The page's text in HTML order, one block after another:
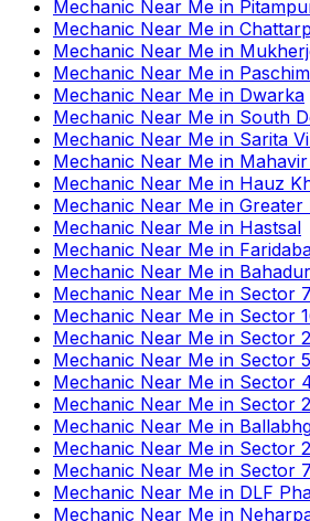
Mechanic Near Me in
Mechanic Near Me in
Mechanic Near Me in
Mechanic Near Me in
Mechanic Near Me in Dwarka
Mechanic Near Me in South
Mechanic Near Me in Sarita
Mechanic Near Me in
Mechanic Near Me in Hauz
Mechanic Near Me in Greater
Mechanic Near Me in Hastsal
Mechanic Near Me in
Mechanic Near Me in
Mechanic Near Me in Sector
Mechanic Near Me in Sector
Mechanic Near Me in Sector
Mechanic Near Me in Sector
Mechanic Near Me in Sector
Mechanic Near Me in Sector
Mechanic Near Me in
Mechanic Near Me in Sector
Mechanic Near Me in Sector
Mechanic Near Me in DLF
Mechanic Near Me in